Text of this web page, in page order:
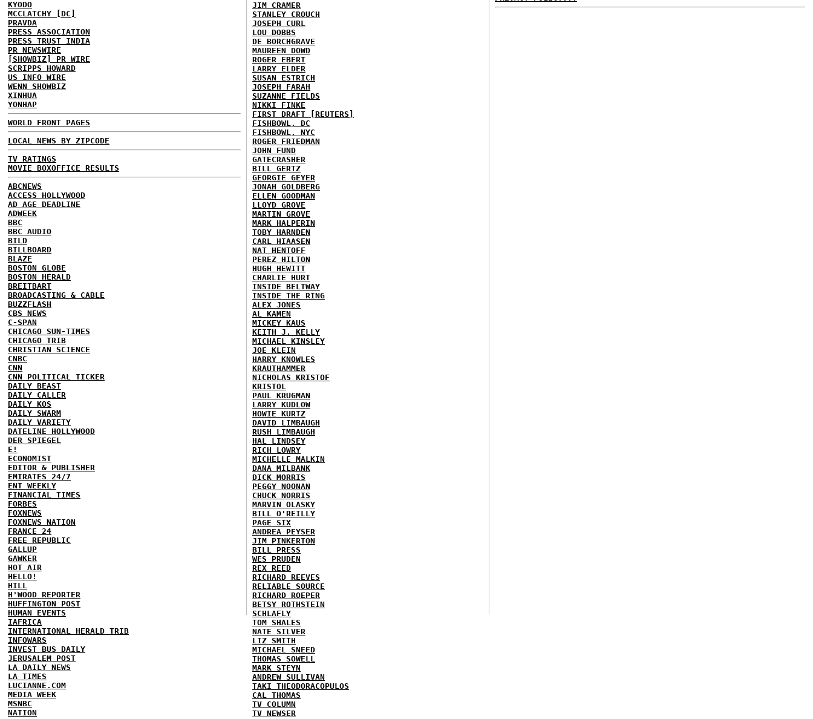
KYODO
MCCLATCHY [DC]
PRAVDA
PRESS ASSOCIATION
PRESS TRUST INDIA
PR NEWSWIRE
[SHOWBIZ] PR WIRE
SCRIPPS HOWARD
US INFO WIRE
WENN SHOWBIZ
XINHUA
YONHAP
WORLD FRONT PAGES
LOCAL NEWS BY ZIPCODE
TV RATINGS
MOVIE BOXOFFICE RESULTS
ABCNEWS
ACCESS HOLLYWOOD
AD AGE DEADLINE
ADWEEK
BBC
BBC AUDIO
BILD
BILLBOARD
BLAZE
BOSTON GLOBE
BOSTON HERALD
BREITBART
BROADCASTING & CABLE
BUZZFLASH
CBS NEWS
C-SPAN
CHICAGO SUN-TIMES
CHICAGO TRIB
CHRISTIAN SCIENCE
CNBC
CNN
CNN POLITICAL TICKER
DAILY BEAST
DAILY CALLER
DAILY KOS
DAILY SWARM
DAILY VARIETY
DATELINE HOLLYWOOD
DER SPIEGEL
E!
ECONOMIST
EDITOR & PUBLISHER
EMIRATES 24/7
ENT WEEKLY
FINANCIAL TIMES
FORBES
FOXNEWS
FOXNEWS NATION
FRANCE 24
FREE REPUBLIC
GALLUP
GAWKER
HOT AIR
HELLO!
HILL
H'WOOD REPORTER
HUFFINGTON POST
HUMAN EVENTS
IAFRICA
INTERNATIONAL HERALD TRIB
INFOWARS
INVEST BUS DAILY
JERUSALEM POST
LA DAILY NEWS
LA TIMES
LUCIANNE.COM
MEDIA WEEK
MSNBC
NATION
JIM CRAMER
STANLEY CROUCH
JOSEPH CURL
LOU DOBBS
DE BORCHGRAVE
MAUREEN DOWD
ROGER EBERT
LARRY ELDER
SUSAN ESTRICH
JOSEPH FARAH
SUZANNE FIELDS
NIKKI FINKE
FIRST DRAFT [REUTERS]
FISHBOWL, DC
FISHBOWL, NYC
ROGER FRIEDMAN
JOHN FUND
GATECRASHER
BILL GERTZ
GEORGIE GEYER
JONAH GOLDBERG
ELLEN GOODMAN
LLOYD GROVE
MARTIN GROVE
MARK HALPERIN
TOBY HARNDEN
CARL HIAASEN
NAT HENTOFF
PEREZ HILTON
HUGH HEWITT
CHARLIE HURT
INSIDE BELTWAY
INSIDE THE RING
ALEX JONES
AL KAMEN
MICKEY KAUS
KEITH J. KELLY
MICHAEL KINSLEY
JOE KLEIN
HARRY KNOWLES
KRAUTHAMMER
NICHOLAS KRISTOF
KRISTOL
PAUL KRUGMAN
LARRY KUDLOW
HOWIE KURTZ
DAVID LIMBAUGH
RUSH LIMBAUGH
HAL LINDSEY
RICH LOWRY
MICHELLE MALKIN
DANA MILBANK
DICK MORRIS
PEGGY NOONAN
CHUCK NORRIS
MARVIN OLASKY
BILL O'REILLY
PAGE SIX
ANDREA PEYSER
JIM PINKERTON
BILL PRESS
WES PRUDEN
REX REED
RICHARD REEVES
RELIABLE SOURCE
RICHARD ROEPER
BETSY ROTHSTEIN
SCHLAFLY
TOM SHALES
NATE SILVER
LIZ SMITH
MICHAEL SNEED
THOMAS SOWELL
MARK STEYN
ANDREW SULLIVAN
TAKI THEODORACOPULOS
CAL THOMAS
TV COLUMN
TV NEWSER